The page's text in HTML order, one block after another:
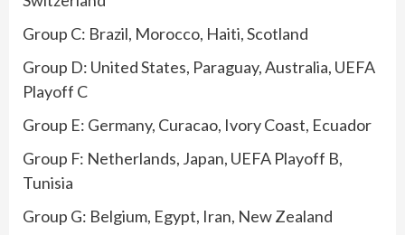
Group C: Brazil, Morocco, Haiti, Scotland
Group D: United States, Paraguay, Australia, UEFA
Playoff C
Group E: Germany, Curacao, Ivory Coast, Ecuador
Group F: Netherlands, Japan, UEFA Playoff B,
Tunisia
Group G: Belgium, Egypt, Iran, New Zealand